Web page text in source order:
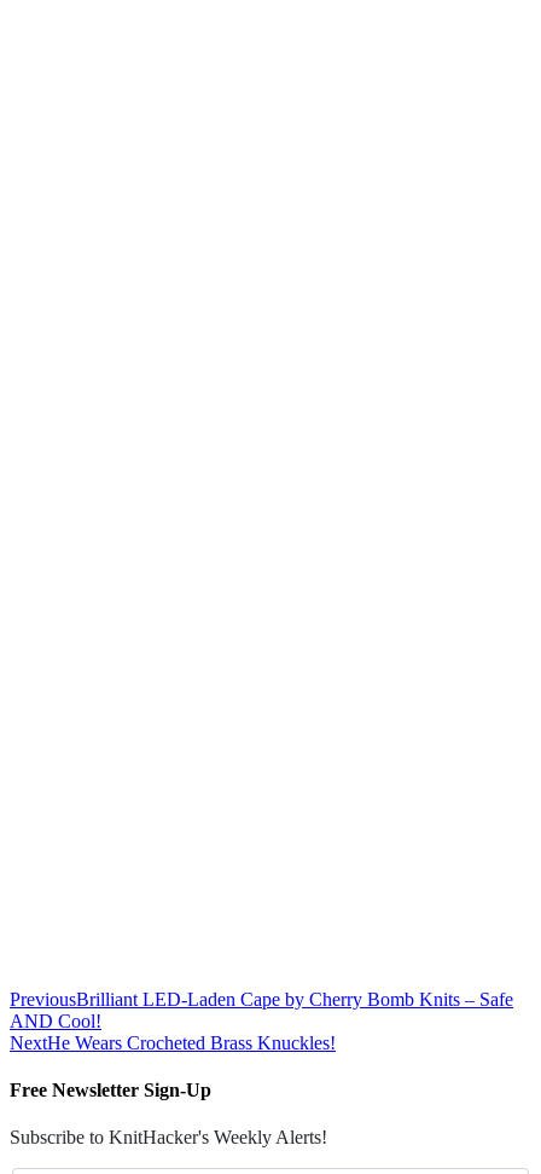
PreviousBrilliant LED-Laden Cape by Cherry Bomb Knits – Safe
AND Cool!
NextHe Wears Crocheted Brass Knuckles!
Free Newsletter Sign-Up
Subscribe to KnitHacker's Weekly Alerts!